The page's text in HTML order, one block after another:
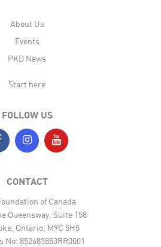
About Us
Events
PKD News
Start here
FOLLOW US
CONTACT
of Canada
Queensway, Suite 158
Ontario, M9C 5H5
No: 852683853RR0001